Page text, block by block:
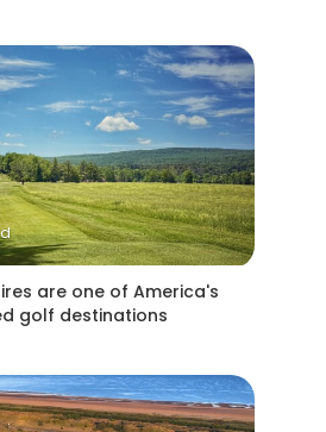
are one of America's
golf destinations